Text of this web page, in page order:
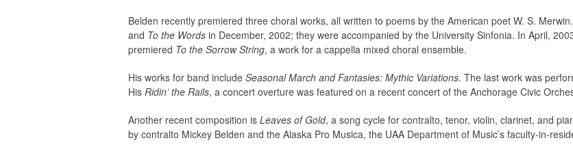
Belden recently premiered three choral works, all written to poems by the American poet W. S.
and To the Words in December, 2002; they were accompanied by the University Sinfonia. In April,
premiered To the Sorrow String, a work for a cappella mixed choral ensemble.
His works for band include Seasonal March and Fantasies: Mythic Variations. The last work was
His Ridin’ the Rails, a concert overture was featured on a recent concert of the Anchorage Civic
Another recent composition is Leaves of Gold, a song cycle for contralto, tenor, violin, clarinet, and
by contralto Mickey Belden and the Alaska Pro Musica, the UAA Department of Music’s faculty-in-